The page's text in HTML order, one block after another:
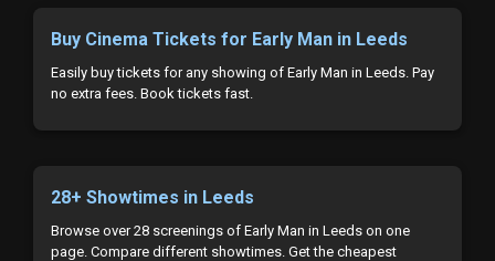
Buy Cinema Tickets for Early Man in Leeds
Easily buy tickets for any showing of Early Man in Leeds. Pay
no extra fees. Book tickets fast.
28+ Showtimes in Leeds
Browse over 28 screenings of Early Man in Leeds on one
page. Compare different showtimes. Get the cheapest